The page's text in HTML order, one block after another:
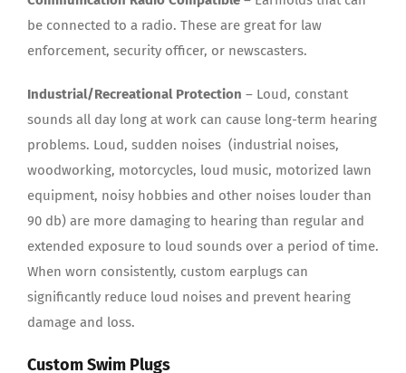
be connected to a radio. These are great for law
enforcement, security officer, or newscasters.
Industrial/Recreational Protection – Loud, constant
sounds all day long at work can cause long-term hearing
problems. Loud, sudden noises (industrial noises,
woodworking, motorcycles, loud music, motorized lawn
equipment, noisy hobbies and other noises louder than
90 db) are more damaging to hearing than regular and
extended exposure to loud sounds over a period of time.
When worn consistently, custom earplugs can
significantly reduce loud noises and prevent hearing
damage and loss.
Custom Swim Plugs